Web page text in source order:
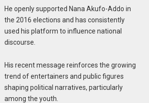
He openly supported Nana Akufo-Addo in
the 2016 elections and has consistently
used his platform to influence national
discourse.
His recent message reinforces the growing
trend of entertainers and public figures
shaping political narratives, particularly
among the youth.